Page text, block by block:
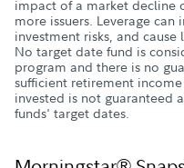
impact of a market decline
more issuers. Leverage
investment risks, and
No target date fund is
program and there is no
sufficient retirement
invested is not guaranteed
funds' target dates.